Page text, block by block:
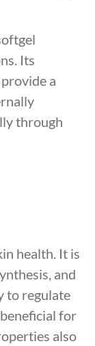
Its
a
through
health. It is
and
to regulate
for
also